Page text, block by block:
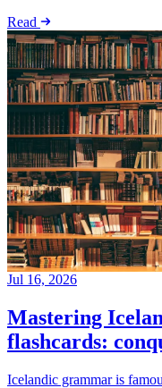
Read
Jul 16, 2026
Mastering
flashcards:
Icelandic grammar is